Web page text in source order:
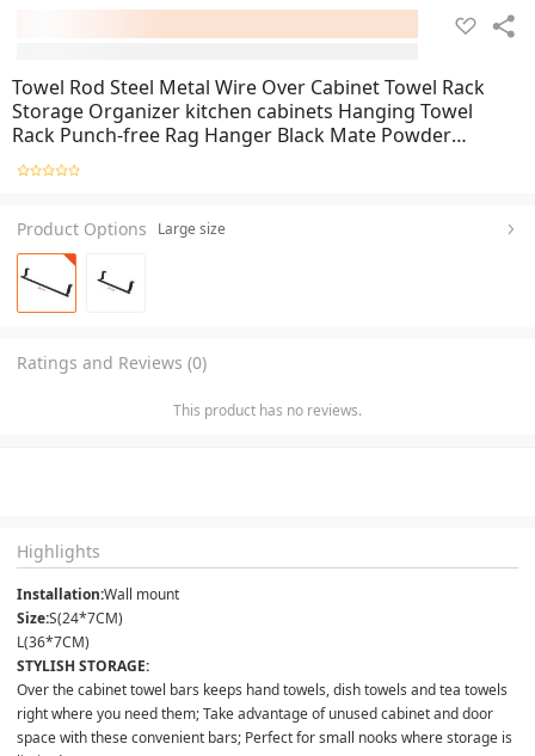
Towel Rod Steel Metal Wire Over Cabinet Towel Rack
Storage Organizer kitchen cabinets Hanging Towel
Rack Punch-free Rag Hanger Black Mate Powder
Coating
Product Options Large size
Ratings and Reviews (0)
This product has no reviews.
Highlights
Installation:Wall mount
Size:S(24*7CM)
L(36*7CM)
STYLISH STORAGE:
Over the cabinet towel bars keeps hand towels, dish towels and tea towels
right where you need them; Take advantage of unused cabinet and door
space with these convenient bars; Perfect for small nooks where storage is